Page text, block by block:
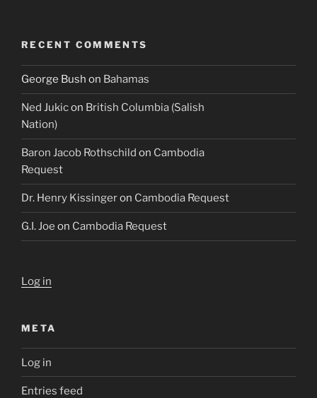
RECENT COMMENTS
George Bush on Bahamas
Ned Jukicon British Columbia (Salish
Nation)
Baron Jacob Rothschild on Cambodia
Request
Dr. Henry Kissingeron Cambodia Request
G.I. Joe on Cambodia Request
Log in
META
Log in
Entries feed